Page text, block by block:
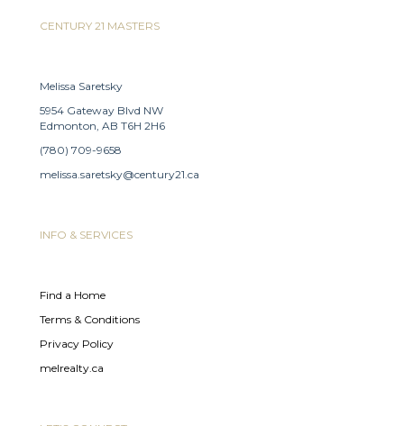
CENTURY 21 MASTERS
Melissa Saretsky
5954 Gateway Blvd NW
Edmonton, AB T6H 2H6
(780) 709-9658
melissa.saretsky@century21.ca
INFO & SERVICES
Find a Home
Terms & Conditions
Privacy Policy
melrealty.ca